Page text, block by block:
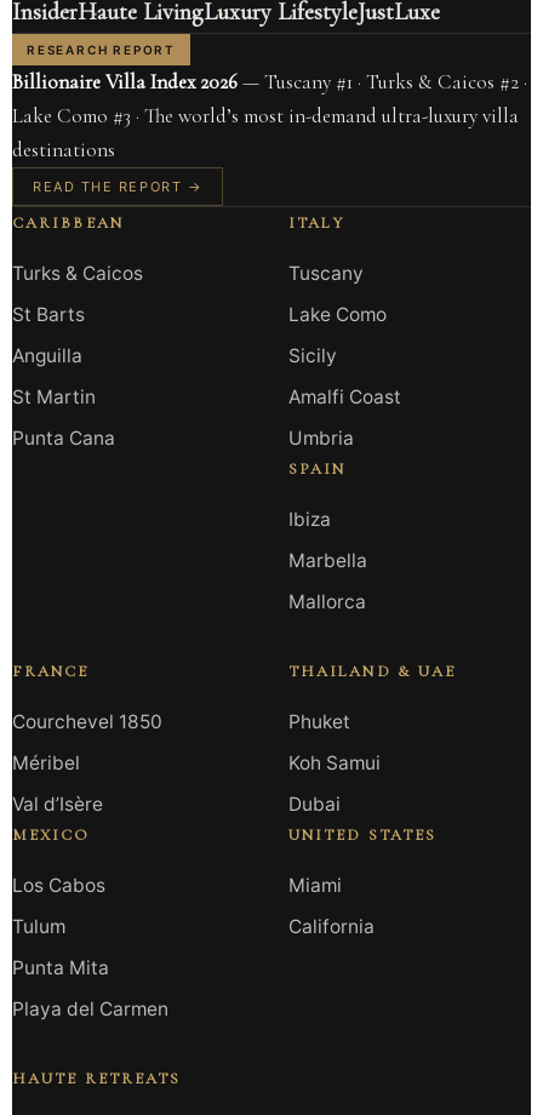
InsiderHaute LivingLuxury LifestyleJustLuxe
RESEARCH REPORT
Billionaire Villa Index 2026— Tuscany #1 · Turks & Caicos #2 ·
Lake Como #3 · The world’s most in-demand ultra-luxury villa
destinations
READ THE REPORT →
CARIBBEAN
Turks & Caicos
St Barts
Anguilla
St Martin
Punta Cana
ITALY
Tuscany
Lake Como
Sicily
Amalfi Coast
Umbria
SPAIN
Ibiza
Marbella
Mallorca
FRANCE
Courchevel 1850
Méribel
Val d’Isère
MEXICO
Los Cabos
Tulum
Punta Mita
Playa del Carmen
THAILAND & UAE
Phuket
Koh Samui
Dubai
UNITED STATES
Miami
California
HAUTE RETREATS